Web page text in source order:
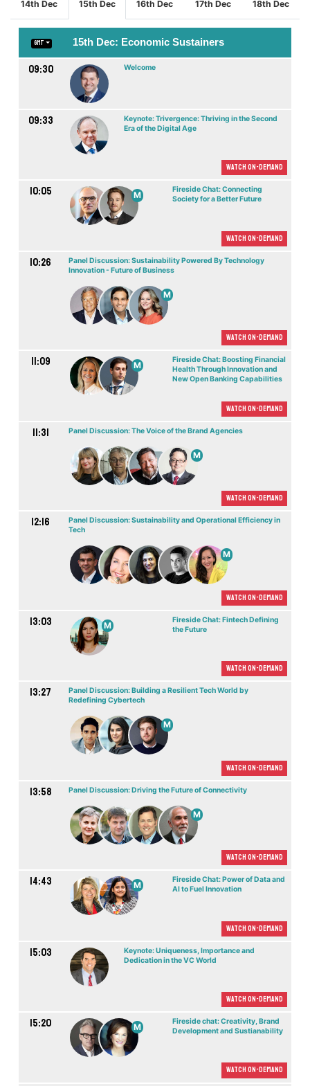
14th Dec 15th Dec 16th Dec 17th Dec 18th Dec
GMT 15th Dec: Economic Sustainers
09:30 Welcome
09:33
Keynote: Trivergence: Thriving in the Second
Era of the Digital Age
Watch On-demand
10:05 M
Fireside Chat: Connecting
Society for a Better Future
Watch On-demand
10:26
Panel Discussion: Sustainability Powered By Technology
Innovation - Future of Business
M
Watch On-demand
11:09 M
Fireside Chat: Boosting Financial
Health Through Innovation and
New Open Banking Capabilities
Watch On-demand
11:31 Panel Discussion: The Voice of the Brand Agencies
M
Watch On-demand
12:16
Panel Discussion: Sustainability and Operational Efficiency in
Tech
M
Watch On-demand
13:03 M
Fireside Chat: Fintech Defining
the Future
Watch On-demand
13:27
Panel Discussion: Building a Resilient Tech World by
Redefining Cybertech
M
Watch On-demand
13:58 Panel Discussion: Driving the Future of Connectivity
M
Watch On-demand
14:43 M
Fireside Chat: Power of Data and
AI to Fuel Innovation
Watch On-demand
15:03
Keynote: Uniqueness, Importance and
Dedication in the VC World
Watch On-demand
15:20 M
Fireside chat: Creativity, Brand
Development and Sustianability
Watch On-demand